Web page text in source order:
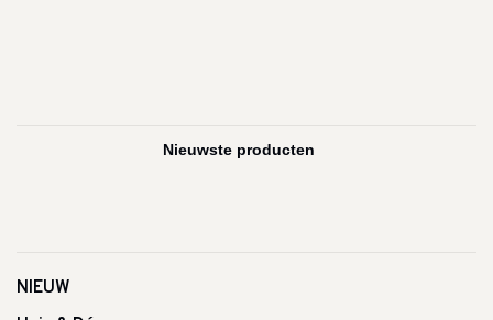
NIEUW